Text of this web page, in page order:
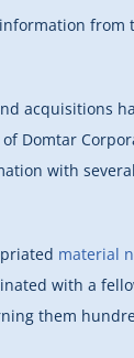
acquisitions
with
material
with a
them